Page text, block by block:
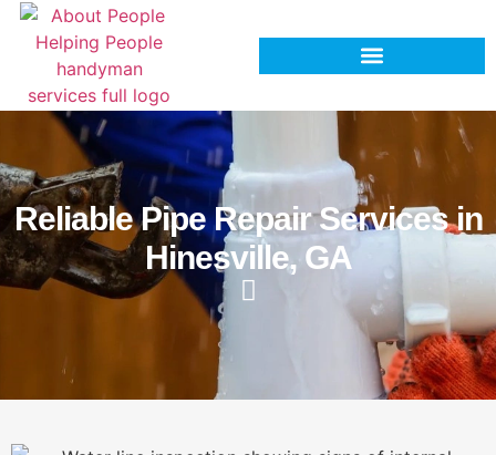
Reliable Pipe Repair Services in
Hinesville, GA